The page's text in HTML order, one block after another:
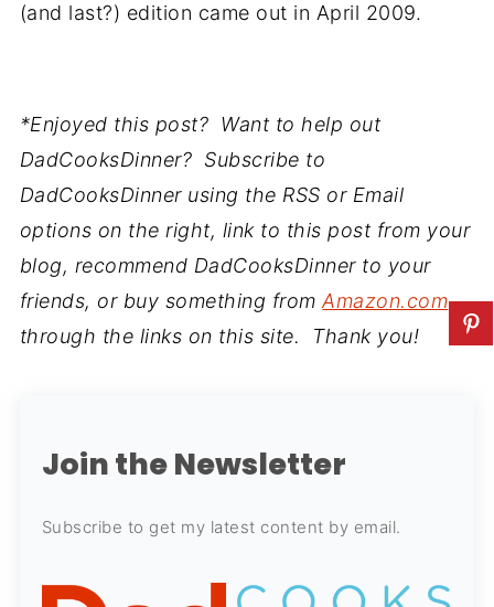
(and last?) edition came out in April 2009.
*Enjoyed this post? Want to help out
DadCooksDinner? Subscribe to
DadCooksDinner using the RSS or Email
options on the right, link to this post from your
blog, recommend DadCooksDinner to your
friends, or buy something fromAmazon.com
through the links on this site. Thank you!
Join the Newsletter
Subscribe to get my latest content by email.